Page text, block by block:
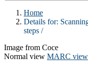
Home
Details for:
steps /
Image from Coce
Normal view MARC view